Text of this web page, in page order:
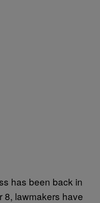
has been back in
8, lawmakers have